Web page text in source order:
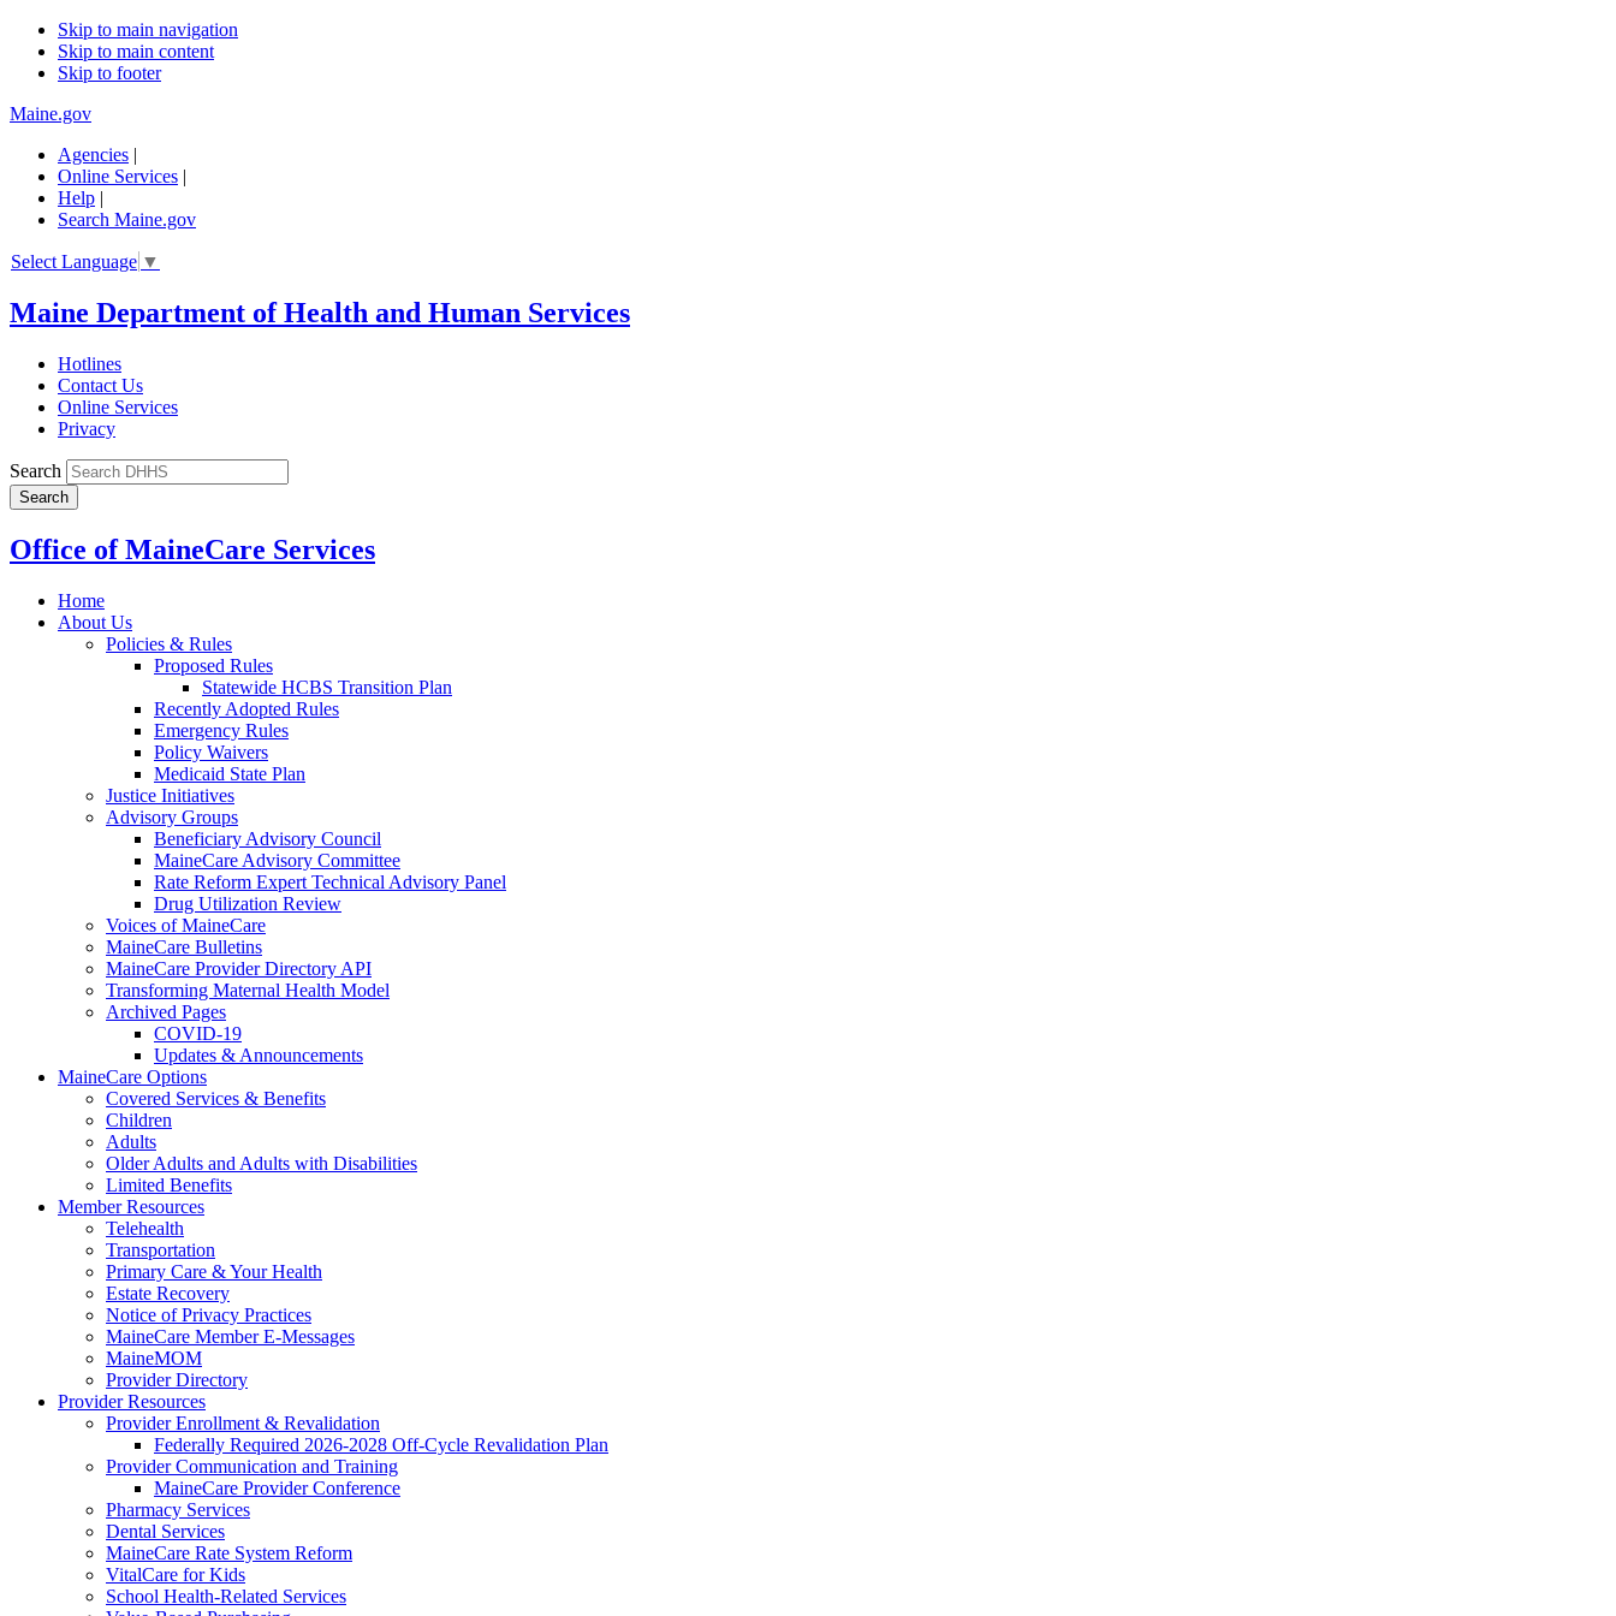
Skip to main navigation
Skip to main content
Skip to footer
Maine.gov
Agencies |
Online Services |
Help |
Search Maine.gov
Select Language ▼
Maine Department of Health and Human Services
Hotlines
Contact Us
Online Services
Privacy
Search
Office of MaineCare Services
Home
About Us
Policies & Rules
Proposed Rules
Statewide HCBS Transition Plan
Recently Adopted Rules
Emergency Rules
Policy Waivers
Medicaid State Plan
Justice Initiatives
Advisory Groups
Beneficiary Advisory Council
MaineCare Advisory Committee
Rate Reform Expert Technical Advisory Panel
Drug Utilization Review
Voices of MaineCare
MaineCare Bulletins
MaineCare Provider Directory API
Transforming Maternal Health Model
Archived Pages
COVID-19
Updates & Announcements
MaineCare Options
Covered Services & Benefits
Children
Adults
Older Adults and Adults with Disabilities
Limited Benefits
Member Resources
Telehealth
Transportation
Primary Care & Your Health
Estate Recovery
Notice of Privacy Practices
MaineCare Member E-Messages
MaineMOM
Provider Directory
Provider Resources
Provider Enrollment & Revalidation
Federally Required 2026-2028 Off-Cycle Revalidation Plan
Provider Communication and Training
MaineCare Provider Conference
Pharmacy Services
Dental Services
MaineCare Rate System Reform
VitalCare for Kids
School Health-Related Services